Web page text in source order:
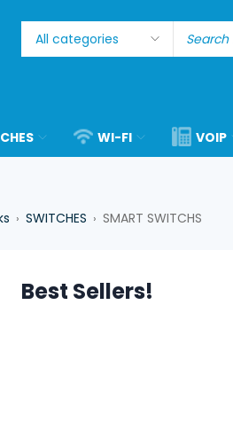
WI-FI VOIP
› SWITCHES › SMART SWITCHS
Best Sellers!